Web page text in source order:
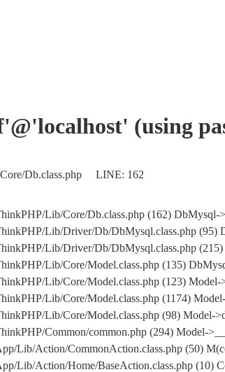
(using
Core/Db.class.php LINE: 162
Lib/Core/Db.class.php (162) DbMysql-
Lib/Driver/Db/DbMysql.class.php (95)
Lib/Driver/Db/DbMysql.class.php
Lib/Core/Model.class.php (135)
Lib/Core/Model.class.php (123) Model-
Lib/Core/Model.class.php (1174)
Lib/Core/Model.class.php (98) Model-
Common/common.php (294) Model-
Lib/Action/CommonAction.class.php (50)
Lib/Action/Home/BaseAction.class.php (10)